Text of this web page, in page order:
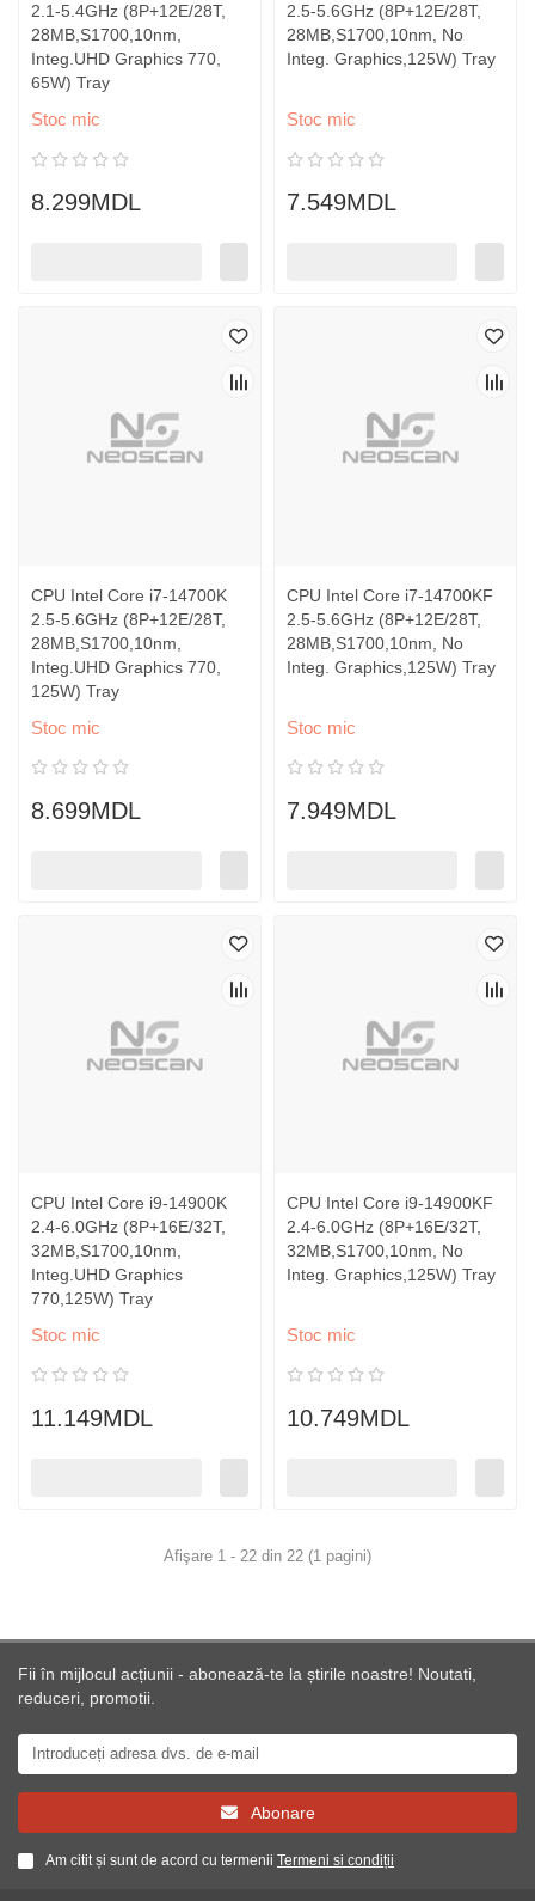
2.1-5.4GHz (8P+12E/28T,
28MB,S1700,10nm,
Integ.UHD Graphics 770,
65W) Tray
Stoc mic
8.299MDL
2.5-5.6GHz (8P+12E/28T,
28MB,S1700,10nm, No
Integ. Graphics,125W) Tray
Stoc mic
7.549MDL
CPU Intel Core i7-14700K
2.5-5.6GHz (8P+12E/28T,
28MB,S1700,10nm,
Integ.UHD Graphics 770,
125W) Tray
Stoc mic
8.699MDL
CPU Intel Core i7-14700KF
2.5-5.6GHz (8P+12E/28T,
28MB,S1700,10nm, No
Integ. Graphics,125W) Tray
Stoc mic
7.949MDL
CPU Intel Core i9-14900K
2.4-6.0GHz (8P+16E/32T,
32MB,S1700,10nm,
Integ.UHD Graphics
770,125W) Tray
Stoc mic
11.149MDL
CPU Intel Core i9-14900KF
2.4-6.0GHz (8P+16E/32T,
32MB,S1700,10nm, No
Integ. Graphics,125W) Tray
Stoc mic
10.749MDL
Afişare 1 - 22 din 22 (1 pagini)
Fii în mijlocul acțiunii - abonează-te la știrile noastre! Noutati,
reduceri, promotii.
Abonare
Am citit și sunt de acord cu termenii Termeni si condiții